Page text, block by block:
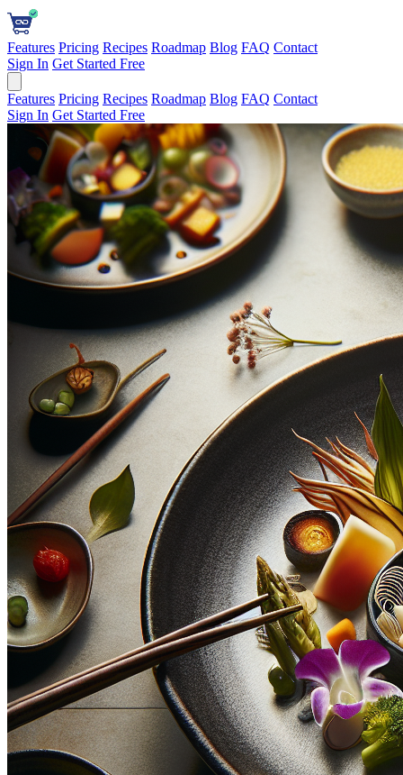
Features Pricing Recipes Roadmap Blog FAQ Contact
Sign In Get Started Free
Features Pricing Recipes Roadmap Blog FAQ Contact
Sign In Get Started Free